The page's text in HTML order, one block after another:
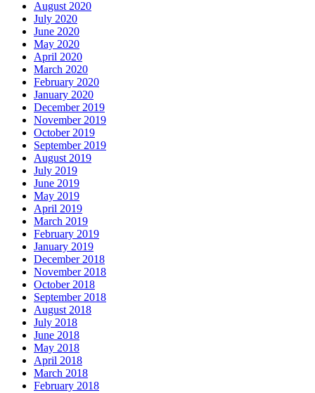
August 2020
July 2020
June 2020
May 2020
April 2020
March 2020
February 2020
January 2020
December 2019
November 2019
October 2019
September 2019
August 2019
July 2019
June 2019
May 2019
April 2019
March 2019
February 2019
January 2019
December 2018
November 2018
October 2018
September 2018
August 2018
July 2018
June 2018
May 2018
April 2018
March 2018
February 2018